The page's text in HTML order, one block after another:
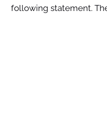
following statement.